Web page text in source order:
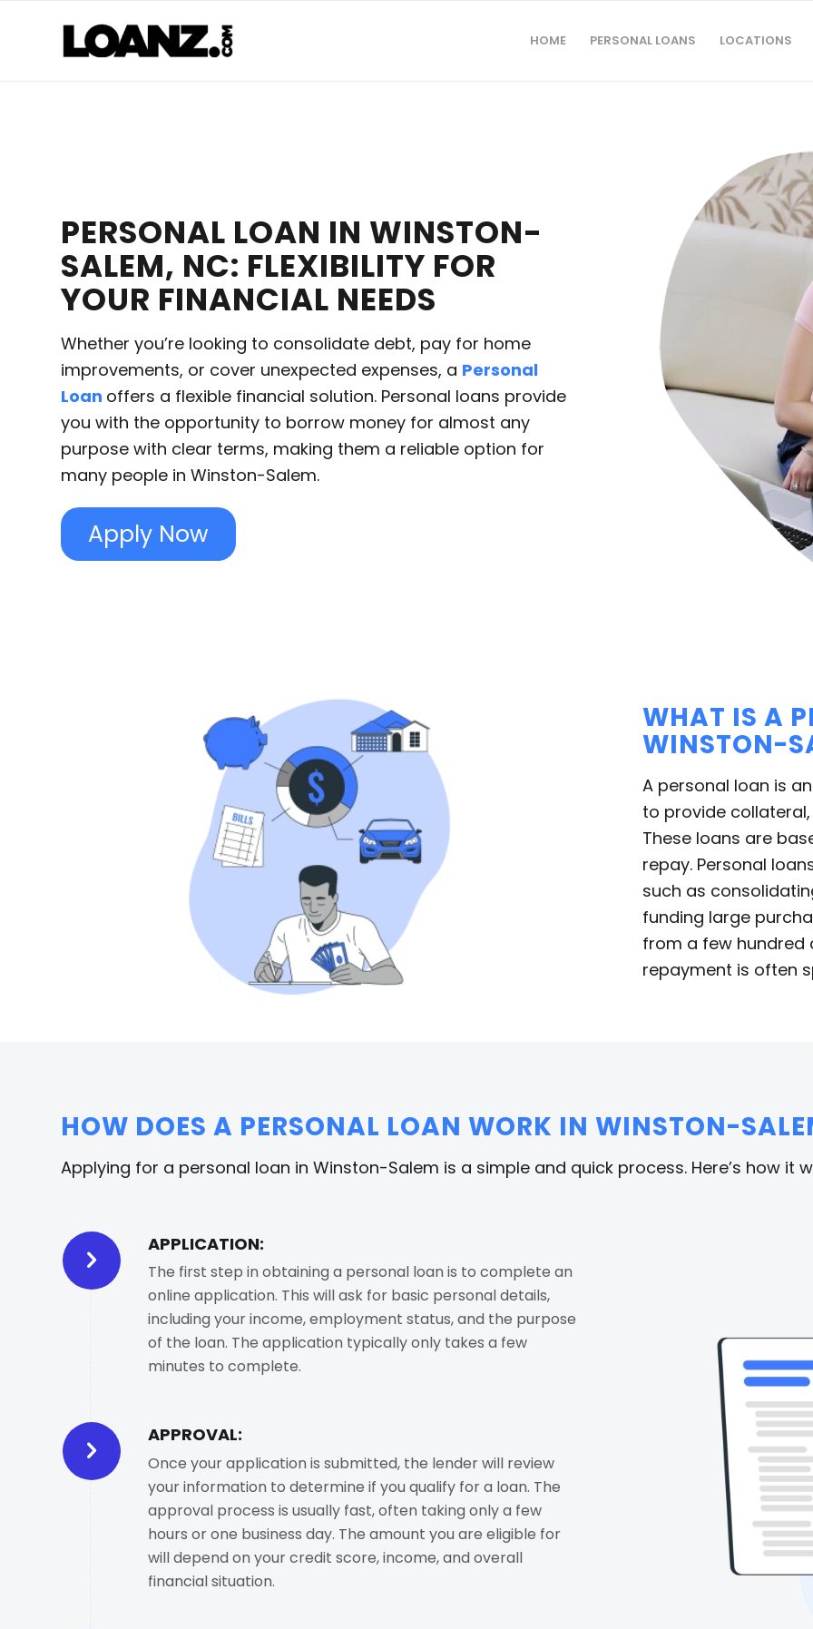
HOME PERSONAL LOANS LOCATIONS
PERSONAL LOAN IN WINSTON-
SALEM, NC: FLEXIBILITY FOR
YOUR FINANCIAL NEEDS
Whether you’re looking to consolidate debt, pay for home
improvements, or cover unexpected expenses, a Personal
Loan offers a flexible financial solution. Personal loans provide
you with the opportunity to borrow money for almost any
purpose with clear terms, making them a reliable option for
many people in Winston-Salem.
Apply Now
WHAT IS A
WINSTON-
A personal loan is
to provide
These loans are
repay. Personal
such as
funding large
from a few hundred
repayment is often
HOW DOES A PERSONAL LOAN WORK IN WINSTON-
Applying for a personal loan in Winston-Salem is a simple and quick process. Here’s how it
APPLICATION:
The first step in obtaining a personal loan is to complete an
online application. This will ask for basic personal details,
including your income, employment status, and the purpose
of the loan. The application typically only takes a few
minutes to complete.
APPROVAL:
Once your application is submitted, the lender will review
your information to determine if you qualify for a loan. The
approval process is usually fast, often taking only a few
hours or one business day. The amount you are eligible for
will depend on your credit score, income, and overall
financial situation.